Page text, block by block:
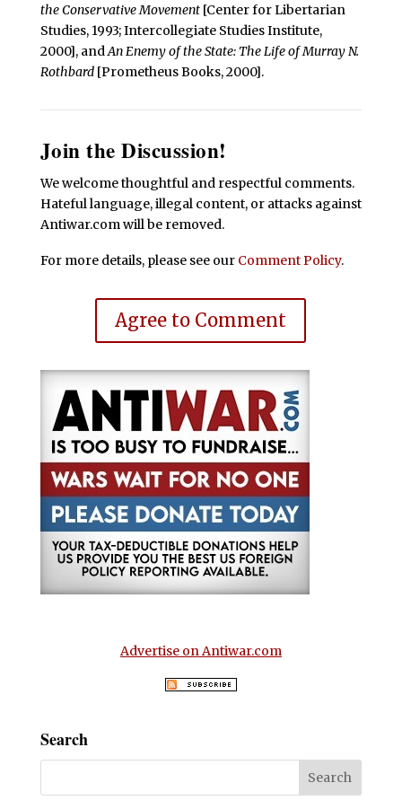
the Conservative Movement[Center for Libertarian
Studies, 1993; Intercollegiate Studies Institute,
2000], andAn Enemy of the State: The Life of Murray N.
Rothbard[Prometheus Books, 2000].
Join the Discussion!
We welcome thoughtful and respectful comments.
Hateful language, illegal content, or attacks against
Antiwar.com will be removed.
For more details, please see our Comment Policy.
Agree to Comment
Advertise on Antiwar.com
Search